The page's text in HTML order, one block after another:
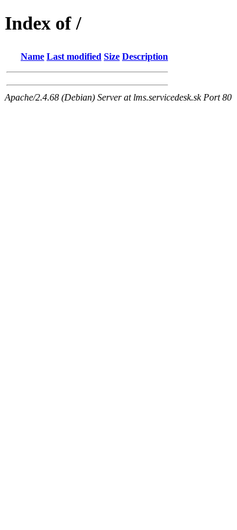
Index of /
Name Last modified Size Description
Apache/2.4.68 (Debian) Server at lms.servicedesk.sk Port 80